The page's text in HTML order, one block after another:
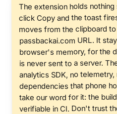
The extension holds
click Copy and the toast
moves from the clipboard
passbackai.com URL. It
browser's memory, for the
is never sent to a server.
analytics SDK, no
dependencies that phone
take our word for it: the
verifiable in CI. Don't trust